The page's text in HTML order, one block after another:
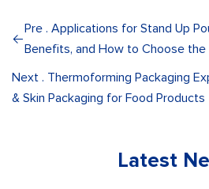
Pre . Applications for Stand Up
Benefits, and How to Choose the
Next . Thermoforming Packaging
& Skin Packaging for Food Products
Latest